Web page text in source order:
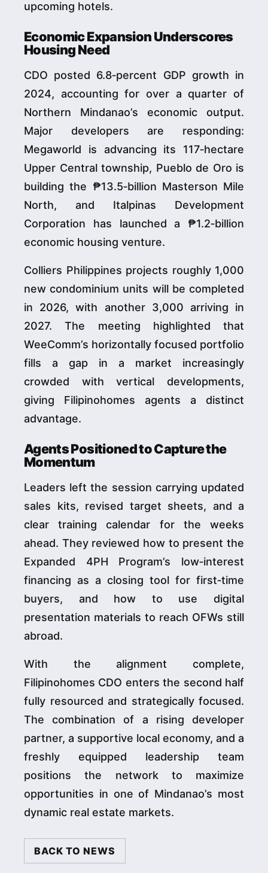
upcoming hotels.
Economic Expansion Underscores
Housing Need
CDO posted 6.8‑percent GDP growth in
2024, accounting for over a quarter of
Northern Mindanao’s economic output.
Major developers are responding:
Megaworld is advancing its 117‑hectare
Upper Central township, Pueblo de Oro is
building the ₱13.5‑billion Masterson Mile
North, and Italpinas Development
Corporation has launched a ₱1.2‑billion
economic housing venture.
Colliers Philippines projects roughly 1,000
new condominium units will be completed
in 2026, with another 3,000 arriving in
2027. The meeting highlighted that
WeeComm’s horizontally focused portfolio
fills a gap in a market increasingly
crowded with vertical developments,
giving Filipinohomes agents a distinct
advantage.
Agents Positioned to Capture the
Momentum
Leaders left the session carrying updated
sales kits, revised target sheets, and a
clear training calendar for the weeks
ahead. They reviewed how to present the
Expanded 4PH Program’s low‑interest
financing as a closing tool for first‑time
buyers, and how to use digital
presentation materials to reach OFWs still
abroad.
With the alignment complete,
Filipinohomes CDO enters the second half
fully resourced and strategically focused.
The combination of a rising developer
partner, a supportive local economy, and a
freshly equipped leadership team
positions the network to maximize
opportunities in one of Mindanao’s most
dynamic real estate markets.
BACK TO NEWS